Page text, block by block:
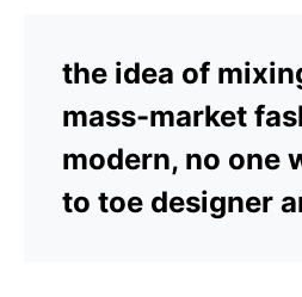
the idea of
mass-market
modern, no one
to toe designer